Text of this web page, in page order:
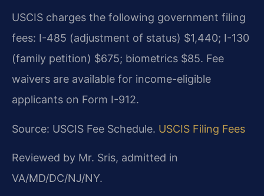
USCIS charges the following government filing
fees: I-485 (adjustment of status) $1,440; I-130
(family petition) $675; biometrics $85. Fee
waivers are available for income-eligible
applicants on Form I-912.
Source: USCIS Fee Schedule. USCIS Filing Fees
Reviewed by Mr. Sris, admitted in
VA/MD/DC/NJ/NY.